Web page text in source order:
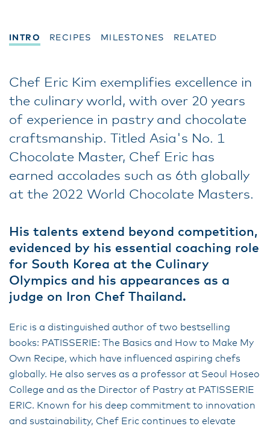
INTRO RECIPES MILESTONES RELATED
Chef Eric Kim exemplifies excellence in
the culinary world, with over 20 years
of experience in pastry and chocolate
craftsmanship. Titled Asia's No. 1
Chocolate Master, Chef Eric has
earned accolades such as 6th globally
at the 2022 World Chocolate Masters.
His talents extend beyond competition,
evidenced by his essential coaching role
for South Korea at the Culinary
Olympics and his appearances as a
judge on Iron Chef Thailand.
Eric is a distinguished author of two bestselling
books: PATISSERIE: The Basics and How to Make My
Own Recipe, which have influenced aspiring chefs
globally. He also serves as a professor at Seoul Hoseo
College and as the Director of Pastry at PATISSERIE
ERIC. Known for his deep commitment to innovation
and sustainability, Chef Eric continues to elevate